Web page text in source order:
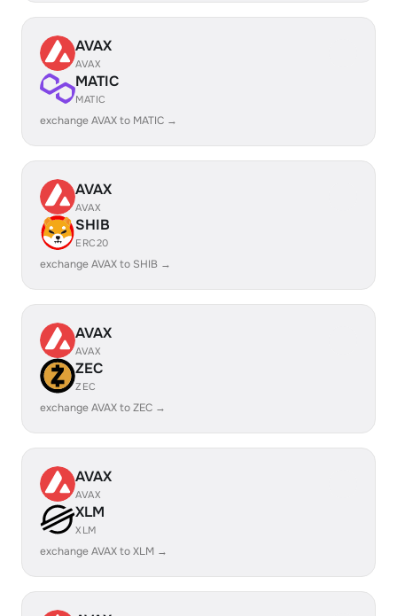
AVAX
AVAX
MATIC
MATIC
exchange AVAX to MATIC →
AVAX
AVAX
SHIB
ERC20
exchange AVAX to SHIB →
AVAX
AVAX
ZEC
ZEC
exchange AVAX to ZEC →
AVAX
AVAX
XLM
XLM
exchange AVAX to XLM →